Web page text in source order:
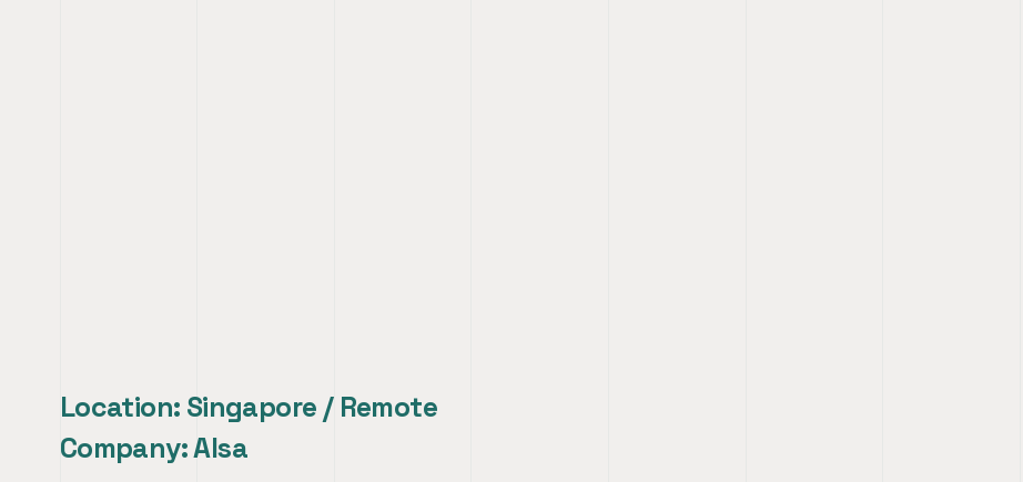
Location: Singapore / Remote
Company: AIsa